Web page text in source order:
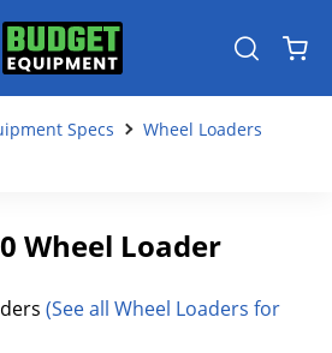
Specs
Wheel Loaders
Wheel Loader
(See all Wheel Loaders for